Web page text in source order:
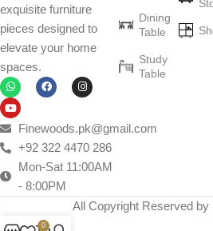
connoisseurs of beauty. We have
from modern craftsmen who managed
elegance, quality and practicality in each
assortment includes products from
many years of continuous joint work did
their reliability and honesty. All of them
their products, excellent operational
appearance of the products, a long
well as safety.
exquisite furniture
pieces designed to
elevate your home
spaces.
Finewoods.pk@gmail.com
+92 322 4470 286
Mon-Sat 11:00AM
- 8:00PM
Dining
Table
Study
Table
All Copyright Reserved by
0